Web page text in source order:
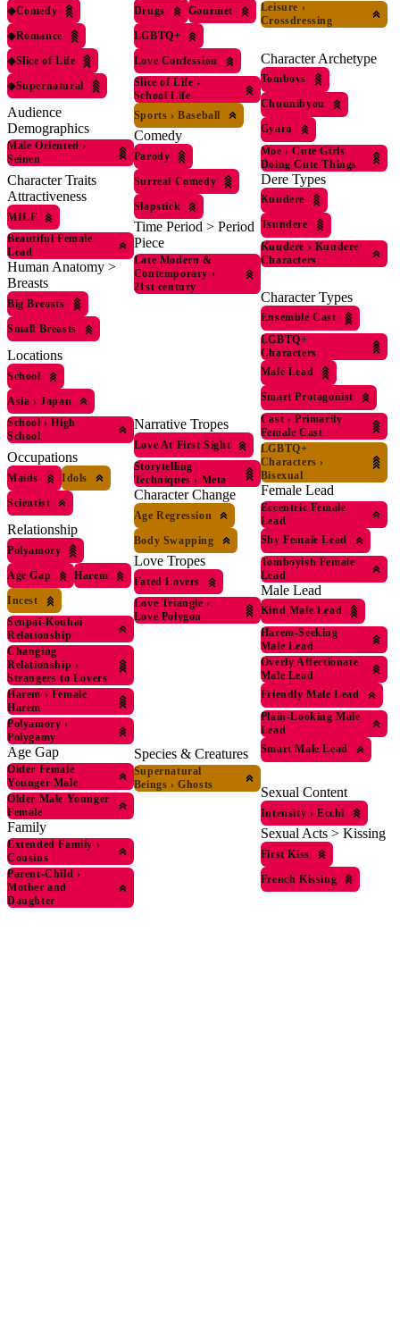
◆Comedy
◆Romance
◆Slice of Life
◆Supernatural
Audience
Demographics
Male Oriented ›
Seinen
Character Traits
Attractiveness
MILF
Beautiful Female
Lead
Human Anatomy >
Breasts
Big Breasts
Small Breasts
Locations
School
Asia › Japan
School › High
School
Occupations
Maids
Idols
Scientist
Relationship
Polyamory
Age Gap
Harem
Incest
Senpai-Kouhai
Relationship
Changing
Relationship ›
Strangers to Lovers
Harem › Female
Harem
Polyamory ›
Polygamy
Age Gap
Older Female
Younger Male
Older Male Younger
Female
Family
Extended Family ›
Cousins
Parent-Child ›
Mother and
Daughter
Drugs
Gourmet
LGBTQ+
Love Confession
Slice of Life ›
School Life
Sports › Baseball
Comedy
Parody
Surreal Comedy
Slapstick
Time Period > Period
Piece
Late Modern &
Contemporary ›
21st century
Narrative Tropes
Love At First Sight
Storytelling
Techniques › Meta
Character Change
Age Regression
Body Swapping
Love Tropes
Fated Lovers
Love Triangle ›
Love Polygon
Species & Creatures
Supernatural
Beings › Ghosts
Leisure ›
Crossdressing
Character Archetype
Tomboys
Chuunibyou
Gyaru
Moe › Cute Girls
Doing Cute Things
Dere Types
Kuudere
Tsundere
Kuudere › Kuudere
Characters
Character Types
Ensemble Cast
LGBTQ+
Characters
Male Lead
Smart Protagonist
Cast › Primarily
Female Cast
LGBTQ+
Characters ›
Bisexual
Female Lead
Eccentric Female
Lead
Shy Female Lead
Tomboyish Female
Lead
Male Lead
Kind Male Lead
Harem-Seeking
Male Lead
Overly Affectionate
Male Lead
Friendly Male Lead
Plain-Looking Male
Lead
Smart Male Lead
Sexual Content
Intensity › Ecchi
Sexual Acts > Kissing
First Kiss
French Kissing